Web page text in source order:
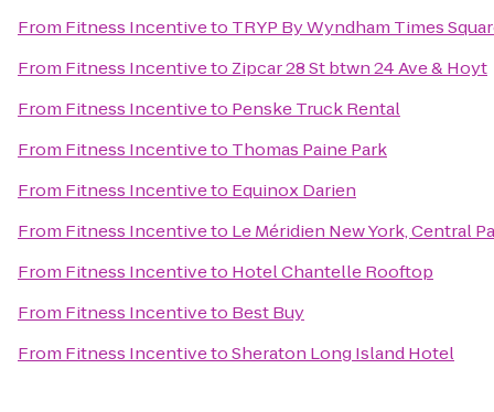
From Fitness Incentiveto TRYP By Wyndham Times
From Fitness Incentiveto Zipcar 28 St btwn 24 Ave & Hoyt
From Fitness Incentiveto Penske Truck Rental
From Fitness Incentiveto Thomas Paine Park
From Fitness Incentiveto Equinox Darien
From Fitness Incentiveto Le Méridien New York, Central
From Fitness Incentiveto Hotel Chantelle Rooftop
From Fitness Incentiveto Best Buy
From Fitness IncentivetoSheraton Long Island Hotel